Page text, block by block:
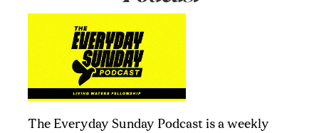
The Everyday Sunday Podcast is a weekly